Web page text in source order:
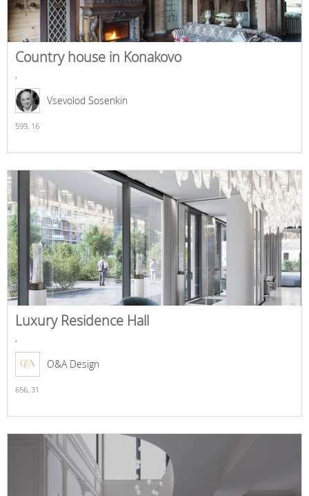
Country house in Konakovo
,
Vsevolod Sosenkin
599, 16
Luxury Residence Hall
,
O&A Design
656, 31